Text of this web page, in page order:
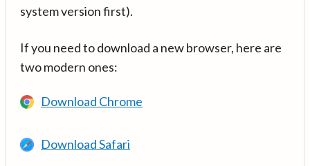
system version first).
If you need to download a new browser, here are
two modern ones:
Download Chrome
Download Safari